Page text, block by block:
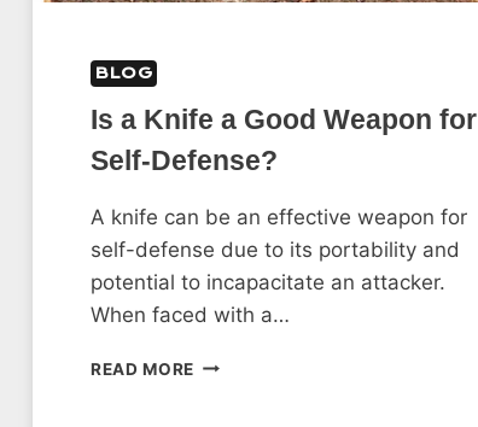
BLOG
Is a Knife a Good Weapon for
Self-Defense?
A knife can be an effective weapon for
self-defense due to its portability and
potential to incapacitate an attacker.
When faced with a…
READ MORE IS